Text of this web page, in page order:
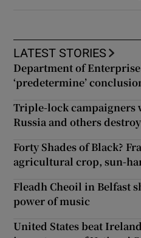
LATEST STORIES
Department of
‘predetermine’
Triple-lock campaigners
Russia and others
Forty Shades of Black?
agricultural crop, sun-
Fleadh Cheoil in Belfast
power of music
United States beat